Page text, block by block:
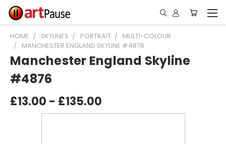
HOME SKYLINES PORTRAIT
MULTI-COLOUR
MANCHESTER ENGLAND SKYLINE #4876
Manchester England Skyline
#4876
£13.00 - £135.00